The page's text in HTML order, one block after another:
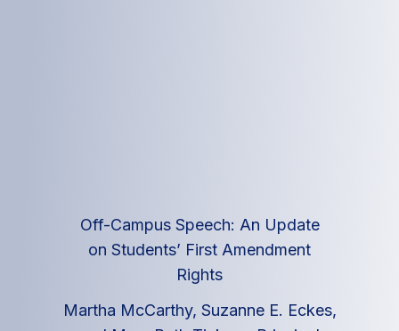
Off-Campus Speech: An Update
on Students’ First Amendment
Rights
Martha McCarthy, Suzanne E. Eckes,